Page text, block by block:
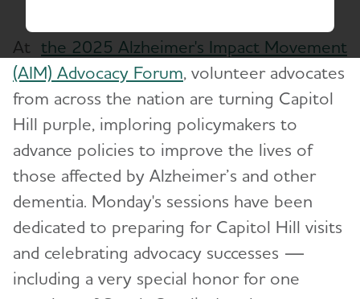
At the 2025 Alzheimer's Impact Movement
(AIM) Advocacy Forum, volunteer advocates
from across the nation are turning Capitol
Hill purple, imploring policymakers to
advance policies to improve the lives of
those affected by Alzheimer’s and other
dementia. Monday's sessions have been
dedicated to preparing for Capitol Hill visits
and celebrating advocacy successes —
including a very special honor for one